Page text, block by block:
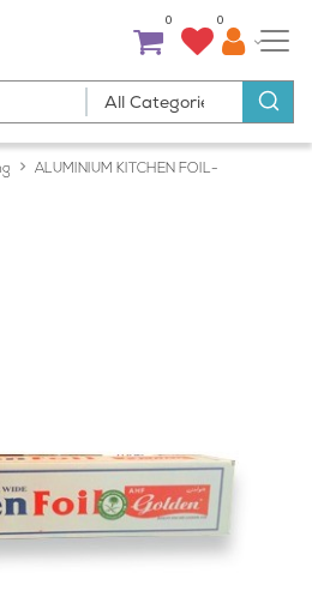
0 0
ALUMINIUM KITCHEN FOIL-